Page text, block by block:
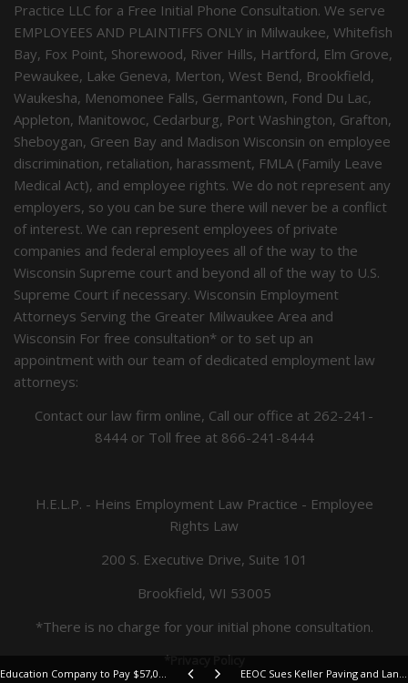
Education Company to Pay $57,000 to Settle EEOC Sex Discrimination Suit EEOC Sues Keller Paving and Landscaping for Sexual Harassment
Practice LLC for a Free Initial Phone Consultation. We serve
EMPLOYEES AND PLAINTIFFS ONLY in Milwaukee, Whitefish
Bay, Fox Point, Shorewood, River Hills, Hartford, Elm Grove,
Pewaukee, Lake Geneva, Merton, West Bend, Brookfield,
Waukesha, Menomonee Falls, Germantown, Fond Du Lac,
Appleton, Manitowoc, Cedarburg, Port Washington, Grafton,
Sheboygan, Green Bay and Madison Wisconsin on employee
discrimination, retaliation, harassment, FMLA (Family Leave
Medical Act), and employee rights. We do not represent any
employers, so you can be sure there will never be a conflict
of interest. We can represent employees of private
companies and federal employees all of the way to the
Wisconsin Supreme court and beyond all of the way to U.S.
Supreme Court if necessary. Wisconsin Employment
Attorneys Serving the Greater Milwaukee Area and
Wisconsin For free consultation* or to set up an
appointment with our team of dedicated employment law
attorneys:
Contact our law firm online, Call our office at 262-241-
8444or Toll free at 866-241-8444
H.E.L.P. - Heins Employment Law Practice - Employee
Rights Law
200 S. Executive Drive, Suite 101
Brookfield, WI 53005
*There is no charge for your initial phone consultation.
*Privacy Policy